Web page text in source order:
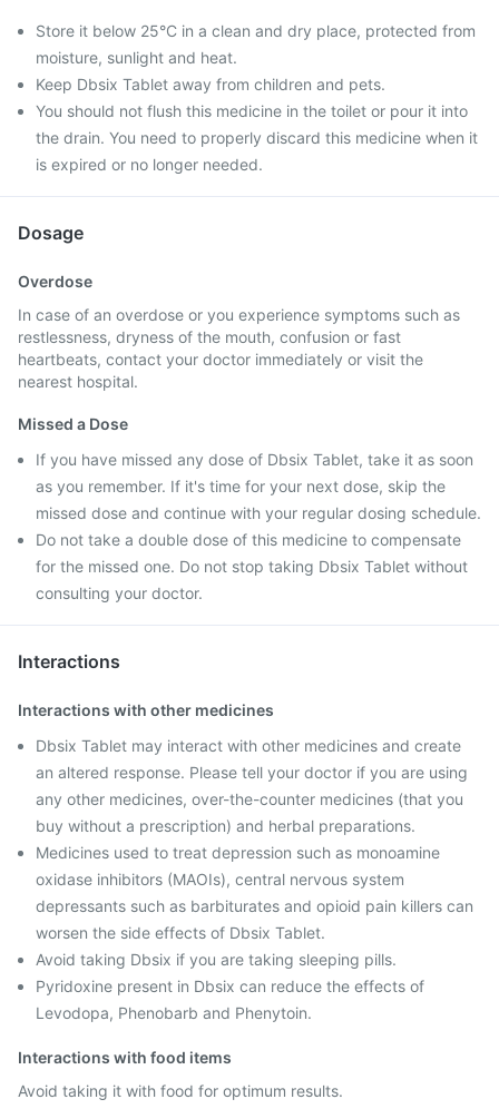
Store it below 25°C in a clean and dry place, protected from
moisture, sunlight and heat.
Keep Dbsix Tablet away from children and pets.
You should not flush this medicine in the toilet or pour it into
the drain. You need to properly discard this medicine when it
is expired or no longer needed.
Dosage
Overdose
In case of an overdose or you experience symptoms such as
restlessness, dryness of the mouth, confusion or fast
heartbeats, contact your doctor immediately or visit the
nearest hospital.
Missed a Dose
If you have missed any dose of Dbsix Tablet, take it as soon
as you remember. If it's time for your next dose, skip the
missed dose and continue with your regular dosing schedule.
Do not take a double dose of this medicine to compensate
for the missed one. Do not stop taking Dbsix Tablet without
consulting your doctor.
Interactions
Interactions with other medicines
Dbsix Tablet may interact with other medicines and create
an altered response. Please tell your doctor if you are using
any other medicines, over-the-counter medicines (that you
buy without a prescription) and herbal preparations.
Medicines used to treat depression such as monoamine
oxidase inhibitors (MAOIs), central nervous system
depressants such as barbiturates and opioid pain killers can
worsen the side effects of Dbsix Tablet.
Avoid taking Dbsix if you are taking sleeping pills.
Pyridoxine present in Dbsix can reduce the effects of
Levodopa, Phenobarb and Phenytoin.
Interactions with food items
Avoid taking it with food for optimum results.